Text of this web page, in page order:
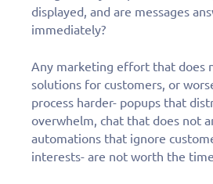
displayed, and are messages
immediately?
Any marketing effort that does
solutions for customers, or
process harder- popups that
overwhelm, chat that does not
automations that ignore
interests- are not worth the